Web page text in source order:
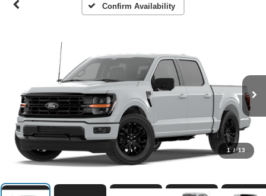
Confirm Availability
1 / 13